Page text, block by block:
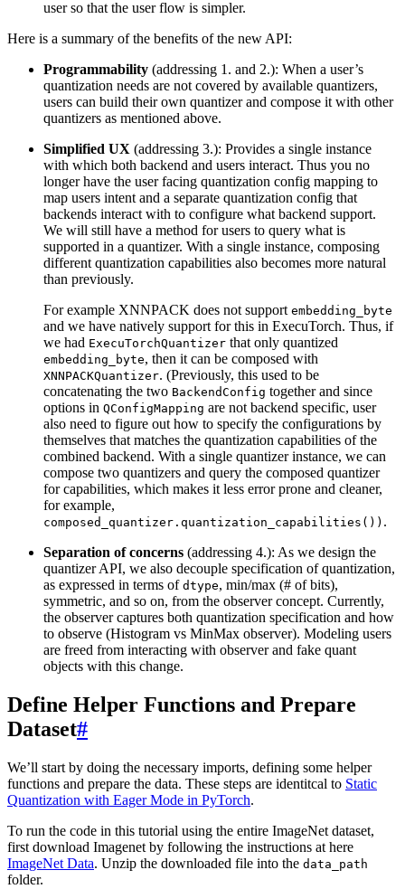
user so that the user flow is simpler.
Here is a summary of the benefits of the new API:
Programmability (addressing 1. and 2.): When a user’s
quantization needs are not covered by available quantizers,
users can build their own quantizer and compose it with other
quantizers as mentioned above.
Simplified UX (addressing 3.): Provides a single instance
with which both backend and users interact. Thus you no
longer have the user facing quantization config mapping to
map users intent and a separate quantization config that
backends interact with to configure what backend support.
We will still have a method for users to query what is
supported in a quantizer. With a single instance, composing
different quantization capabilities also becomes more natural
than previously.
For example XNNPACK does not support embedding_byte
and we have natively support for this in ExecuTorch. Thus, if
we had ExecuTorchQuantizer that only quantized
embedding_byte, then it can be composed with
XNNPACKQuantizer. (Previously, this used to be
concatenating the two BackendConfig together and since
options in QConfigMapping are not backend specific, user
also need to figure out how to specify the configurations by
themselves that matches the quantization capabilities of the
combined backend. With a single quantizer instance, we can
compose two quantizers and query the composed quantizer
for capabilities, which makes it less error prone and cleaner,
for example,
composed_quantizer.quantization_capabilities()) .
Separation of concerns (addressing 4.): As we design the
quantizer API, we also decouple specification of quantization,
as expressed in terms of dtype, min/max (# of bits),
symmetric, and so on, from the observer concept. Currently,
the observer captures both quantization specification and how
to observe (Histogram vs MinMax observer). Modeling users
are freed from interacting with observer and fake quant
objects with this change.
Define Helper Functions and Prepare
Dataset#
We’ll start by doing the necessary imports, defining some helper
functions and prepare the data. These steps are identitcal to Static
Quantization with Eager Mode in PyTorch.
To run the code in this tutorial using the entire ImageNet dataset,
first download Imagenet by following the instructions at here
ImageNet Data. Unzip the downloaded file into the data_path
folder.